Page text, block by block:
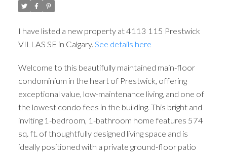
I have listed a new property at 4113 115 Prestwick
VILLAS SE in Calgary. See details here
Welcome to this beautifully maintained main-floor
condominium in the heart of Prestwick, offering
exceptional value, low-maintenance living, and one of
the lowest condo fees in the building. This bright and
inviting 1-bedroom, 1-bathroom home features 574
sq. ft. of thoughtfully designed living space and is
ideally positioned with a private ground-floor patio